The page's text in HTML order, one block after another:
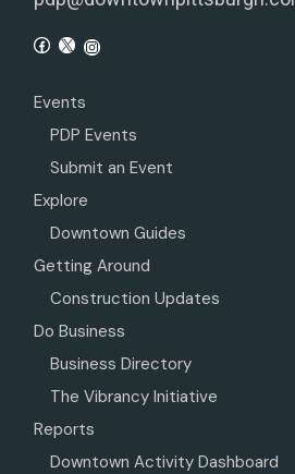
Events
PDP Events
Submit an Event
Explore
Downtown Guides
Getting Around
Construction Updates
Do Business
Business Directory
The Vibrancy Initiative
Reports
Downtown Activity Dashboard